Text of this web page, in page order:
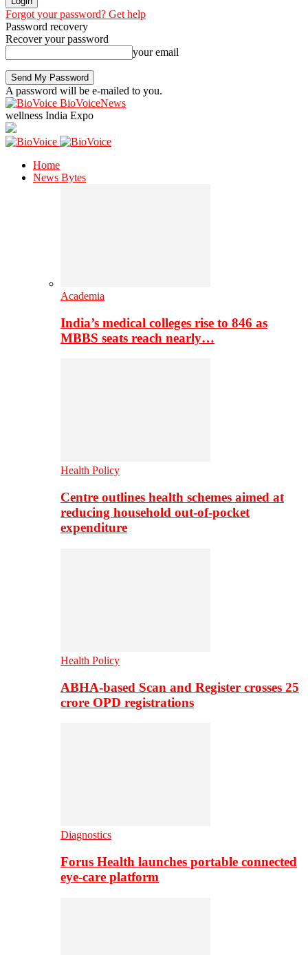
Forgot your password? Get help
Password recovery
Recover your password
your email
A password will be e-mailed to you.
BioVoiceNews
wellness India Expo
Home
News Bytes
Academia
India’s medical colleges rise to 846 as
MBBS seats reach nearly…
Health Policy
Centre outlines health schemes aimed at
reducing household out-of-pocket
expenditure
Health Policy
ABHA-based Scan and Register crosses 25
crore OPD registrations
Diagnostics
Forus Health launches portable connected
eye-care platform